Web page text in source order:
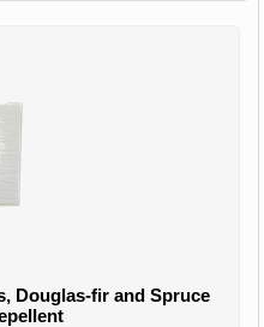
Douglas-fir and Spruce